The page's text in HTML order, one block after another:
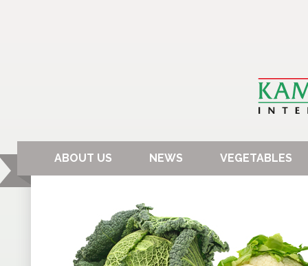
ABOUT US NEWS VEGETABLES